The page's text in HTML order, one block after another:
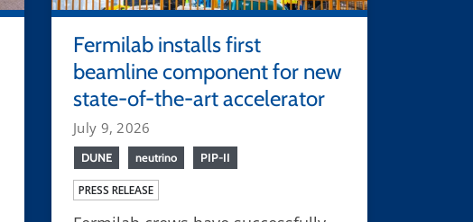
Fermilab installs first
beamline component for new
state-of-the-art accelerator
July 9, 2026
DUNE neutrino PIP-II
PRESS RELEASE